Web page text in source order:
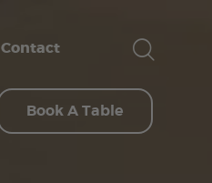
Contact
Book A Table